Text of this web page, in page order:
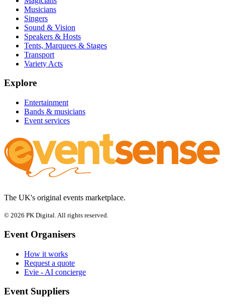
Musicians
Singers
Sound & Vision
Speakers & Hosts
Tents, Marquees & Stages
Transport
Variety Acts
Explore
Entertainment
Bands & musicians
Event services
The UK's original events marketplace.
© 2026 PK Digital. All rights reserved.
Event Organisers
How it works
Request a quote
Evie - AI concierge
Event Suppliers